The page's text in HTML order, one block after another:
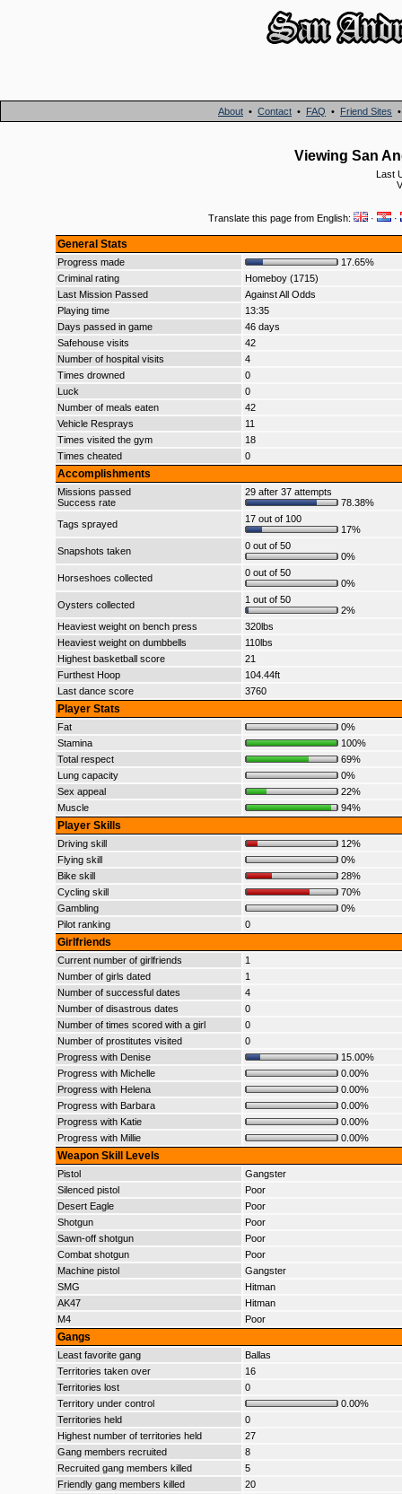
About • Contact • FAQ • Friend Sites
Viewing San
Last
Translate this page from English: · ·
General Stats
Progress made
17.65%
Criminal rating
Homeboy (1715)
Last Mission Passed
Against All Odds
Playing time
13:35
Days passed in game
46 days
Safehouse visits
42
Number of hospital visits
4
Times drowned
0
Luck
0
Number of meals eaten
42
Vehicle Resprays
11
Times visited the gym
18
Times cheated
0
Accomplishments
Missions passed
Success rate
29 after 37 attempts
78.38%
Tags sprayed
17 out of 100
17%
Snapshots taken
0 out of 50
0%
Horseshoes collected
0 out of 50
0%
Oysters collected
1 out of 50
2%
Heaviest weight on bench press
320lbs
Heaviest weight on dumbbells
110lbs
Highest basketball score
21
Furthest Hoop
104.44ft
Last dance score
3760
Player Stats
Fat
0%
Stamina
100%
Total respect
69%
Lung capacity
0%
Sex appeal
22%
Muscle
94%
Player Skills
Driving skill
12%
Flying skill
0%
Bike skill
28%
Cycling skill
70%
Gambling
0%
Pilot ranking
0
Girlfriends
Current number of girlfriends
1
Number of girls dated
1
Number of successful dates
4
Number of disastrous dates
0
Number of times scored with a girl
0
Number of prostitutes visited
0
Progress with Denise
15.00%
Progress with Michelle
0.00%
Progress with Helena
0.00%
Progress with Barbara
0.00%
Progress with Katie
0.00%
Progress with Millie
0.00%
Weapon Skill Levels
Pistol
Gangster
Silenced pistol
Poor
Desert Eagle
Poor
Shotgun
Poor
Sawn-off shotgun
Poor
Combat shotgun
Poor
Machine pistol
Gangster
SMG
Hitman
AK47
Hitman
M4
Poor
Gangs
Least favorite gang
Ballas
Territories taken over
16
Territories lost
0
Territory under control
0.00%
Territories held
0
Highest number of territories held
27
Gang members recruited
8
Recruited gang members killed
5
Friendly gang members killed
20